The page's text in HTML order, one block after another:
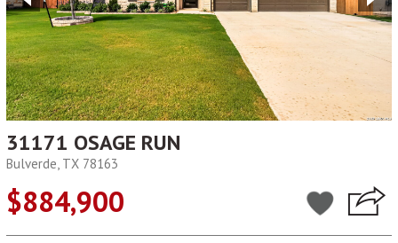
Buy
Sell
Locations
About us
Blog
31171 OSAGE RUN
Bulverde, TX 78163
$884,900